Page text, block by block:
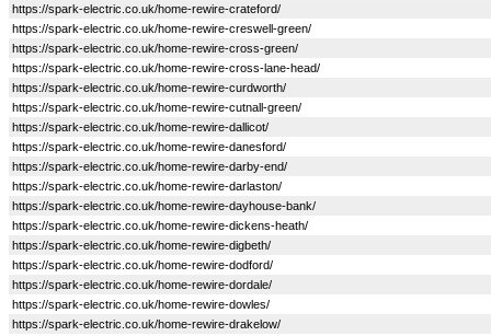
https://spark-electric.co.uk/home-rewire-crateford/
https://spark-electric.co.uk/home-rewire-creswell-green/
https://spark-electric.co.uk/home-rewire-cross-green/
https://spark-electric.co.uk/home-rewire-cross-lane-head/
https://spark-electric.co.uk/home-rewire-curdworth/
https://spark-electric.co.uk/home-rewire-cutnall-green/
https://spark-electric.co.uk/home-rewire-dallicot/
https://spark-electric.co.uk/home-rewire-danesford/
https://spark-electric.co.uk/home-rewire-darby-end/
https://spark-electric.co.uk/home-rewire-darlaston/
https://spark-electric.co.uk/home-rewire-dayhouse-bank/
https://spark-electric.co.uk/home-rewire-dickens-heath/
https://spark-electric.co.uk/home-rewire-digbeth/
https://spark-electric.co.uk/home-rewire-dodford/
https://spark-electric.co.uk/home-rewire-dordale/
https://spark-electric.co.uk/home-rewire-dowles/
https://spark-electric.co.uk/home-rewire-drakelow/